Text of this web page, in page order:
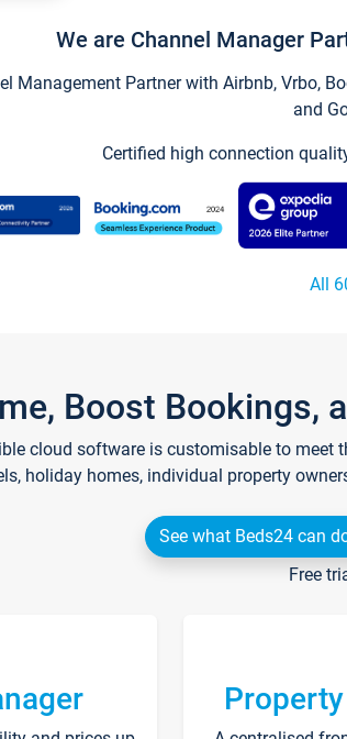
We are Channel Manager
Management Partner with Airbnb, Vrbo,
and
Certified high connection
All
Boost Bookings,
cloud software is customisable to
holiday homes, individual property
See what Beds24 can
Free